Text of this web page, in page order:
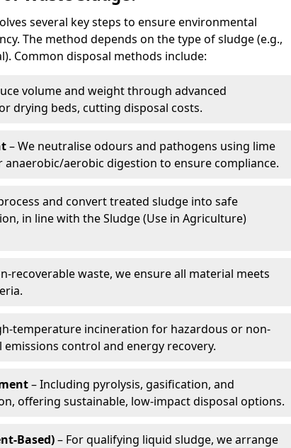
several key steps to ensure environmental
The method depends on the type of sludge (e.g.,
Common disposal methods include:
volume and weight through advanced
drying beds, cutting disposal costs.
– We neutralise odours and pathogens using lime
aerobic digestion to ensure compliance.
and convert treated sludge into safe
in line with the Sludge (Use in Agriculture)
recoverable waste, we ensure all material meets
temperature incineration for hazardous or non-
control and energy recovery.
– Including pyrolysis, gasification, and
offering sustainable, low-impact disposal options.
Based)– For qualifying liquid sludge, we arrange